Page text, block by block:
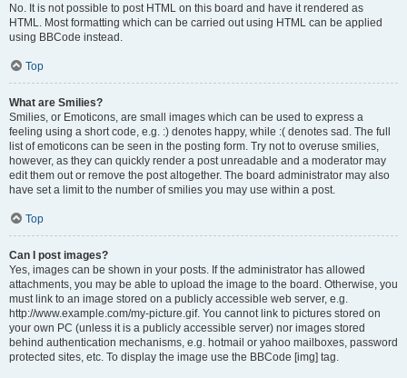
No. It is not possible to post HTML on this board and have it rendered as
HTML. Most formatting which can be carried out using HTML can be applied
using BBCode instead.
Top
What are Smilies?
Smilies, or Emoticons, are small images which can be used to express a
feeling using a short code, e.g. :) denotes happy, while :( denotes sad. The full
list of emoticons can be seen in the posting form. Try not to overuse smilies,
however, as they can quickly render a post unreadable and a moderator may
edit them out or remove the post altogether. The board administrator may also
have set a limit to the number of smilies you may use within a post.
Top
Can I post images?
Yes, images can be shown in your posts. If the administrator has allowed
attachments, you may be able to upload the image to the board. Otherwise, you
must link to an image stored on a publicly accessible web server, e.g.
http://www.example.com/my-picture.gif. You cannot link to pictures stored on
your own PC (unless it is a publicly accessible server) nor images stored
behind authentication mechanisms, e.g. hotmail or yahoo mailboxes, password
protected sites, etc. To display the image use the BBCode [img] tag.